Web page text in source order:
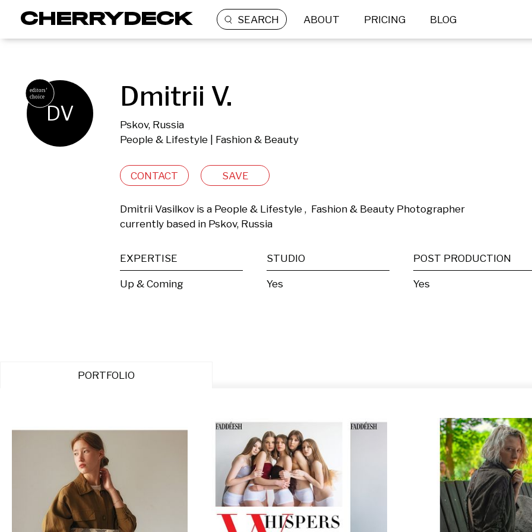
SEARCH ABOUT PRICING BLOG
DV
Dmitrii V.
Pskov, Russia
People & Lifestyle | Fashion & Beauty
CONTACT SAVE
Dmitrii Vasilkov is a People & Lifestyle ,  Fashion & Beauty Photographer
currently based in Pskov, Russia
EXPERTISE
Up & Coming
STUDIO
Yes
POST PRODUCTION
Yes
PORTFOLIO